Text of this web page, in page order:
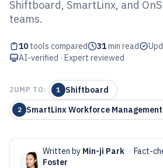
of 2026
Shiftboard, SmartLinx, and
teams.
10 tools compared 31min read
AI-verified · Expert reviewed
JUMP TO: 1 Shiftboard
2 SmartLinx Workforce Management
Written by Min-ji Park · Fact-
Foster